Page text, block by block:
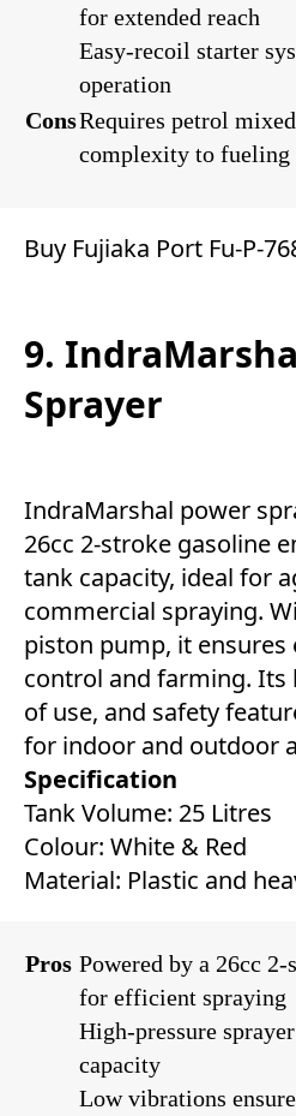
for extended reach
Easy-recoil starter
operation
ConsRequires petrol
complexity to fueling
Buy Fujiaka Port Fu-P-
9.
Sprayer
IndraMarshal power
26cc 2-stroke gasoline
tank capacity, ideal for
commercial spraying.
piston pump, it ensures
control and farming. Its
of use, and safety
for indoor and outdoor
Specification
Tank Volume: 25 Litres
Colour: White & Red
Material: Plastic and
Pros Powered by a 26cc
for efficient spraying
High-pressure
capacity
Low vibrations